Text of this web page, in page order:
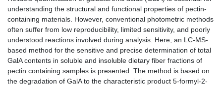
understanding the structural and functional properties of pectin-
containing materials. However, conventional photometric methods
often suffer from low reproducibility, limited sensitivity, and poorly
understood reactions involved during analysis. Here, an LC-MS-
based method for the sensitive and precise determination of total
GalA contents in soluble and insoluble dietary fiber fractions of
pectin containing samples is presented. The method is based on
the degradation of GalA to the characteristic product 5-formyl-2-